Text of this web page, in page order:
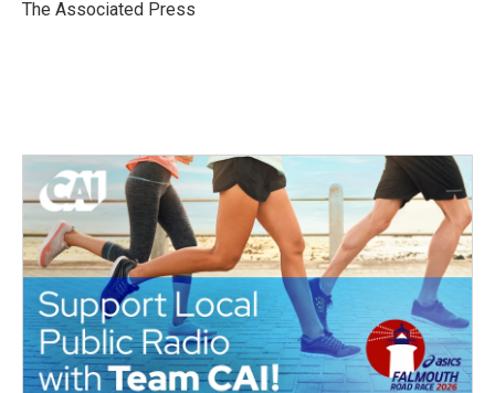
The Associated Press